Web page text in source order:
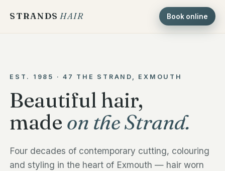
STRANDS HAIR Book online
EST. 1985 · 47 THE STRAND, EXMOUTH
Beautiful hair,
made on the Strand.
Four decades of contemporary cutting, colouring
and styling in the heart of Exmouth — hair worn